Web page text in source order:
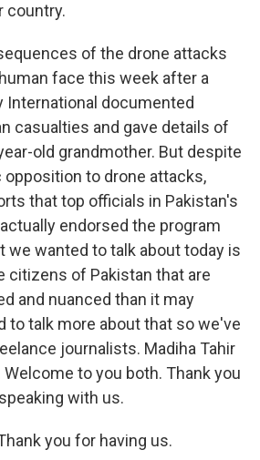
country.
of the drone attacks
face this week after a
International documented
casualties and gave details of
old grandmother. But despite
opposition to drone attacks,
that top officials in Pakistan's
endorsed the program
we wanted to talk about today is
citizens of Pakistan that are
and nuanced than it may
to talk more about that so we've
journalists. Madiha Tahir
Welcome to you both. Thank you
with us.
you for having us.